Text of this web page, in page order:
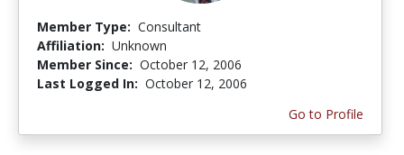
Member Type: Consultant
Affiliation: Unknown
Member Since: October 12, 2006
Last Logged In: October 12, 2006
Go to Profile